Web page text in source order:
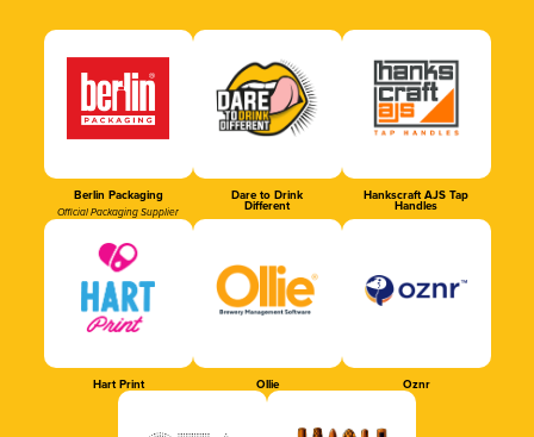
Berlin Packaging
Official Packaging Supplier
Dare to Drink
Different
Hankscraft AJS Tap
Handles
Hart Print Ollie Oznr